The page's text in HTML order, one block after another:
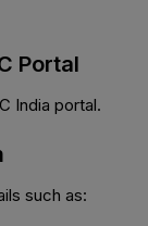
Portal
India portal.
such as: